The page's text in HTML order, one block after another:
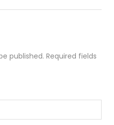
published. Required fields